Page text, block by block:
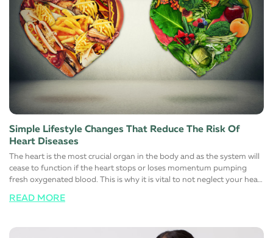
Simple Lifestyle Changes That Reduce The Risk Of
Heart Diseases
The heart is the most crucial organ in the body and as the system will
cease to function if the heart stops or loses momentum pumping
fresh oxygenated blood. This is why it is vital to not neglect your heart
importantly, a happy lifestyle. Here are a few simple lifestyle changes
diet Avoid eating foods that are rich in trans and saturated fats. Most
READ MORE